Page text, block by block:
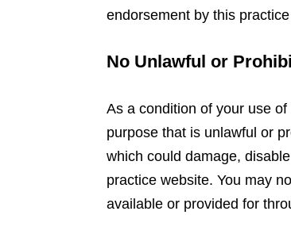
endorsement by this
No Unlawful or
As a condition of your use
purpose that is unlawful or
which could damage,
practice website. You may
available or provided for